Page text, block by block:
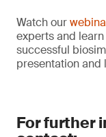
Watch our
experts and
successful
presentation and
For further